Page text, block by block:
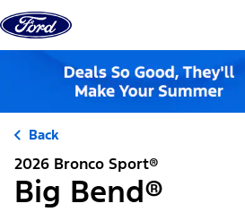
Skip to content
Back
2026 Bronco Sport®
Big Bend®